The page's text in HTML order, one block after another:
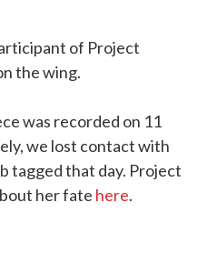
of Project
the wing.
was recorded on 11
we lost contact with
tagged that day. Project
her fate here.